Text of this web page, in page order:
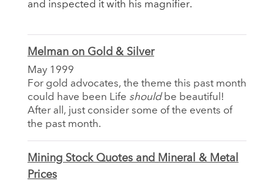
and inspected it with his magnifier.
Melman on Gold & Silver
May 1999
For gold advocates, the theme this past month
could have been Life shouldbe beautiful!
After all, just consider some of the events of
the past month.
Mining Stock Quotes and Mineral & Metal
Prices